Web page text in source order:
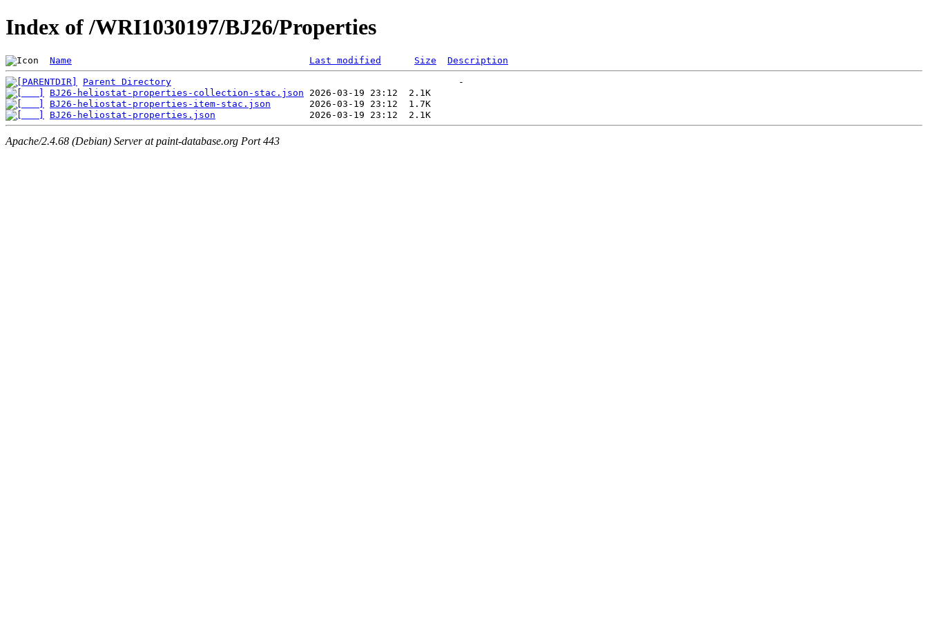
Index of /WRI1030197/BJ26/Properties
Name Last modified Size Description
Parent Directory
BJ26-heliostat-properties-collection-stac.json
BJ26-heliostat-properties-item-stac.json
BJ26-heliostat-properties.json
Apache/2.4.68 (Debian) Server at paint-database.org Port 443